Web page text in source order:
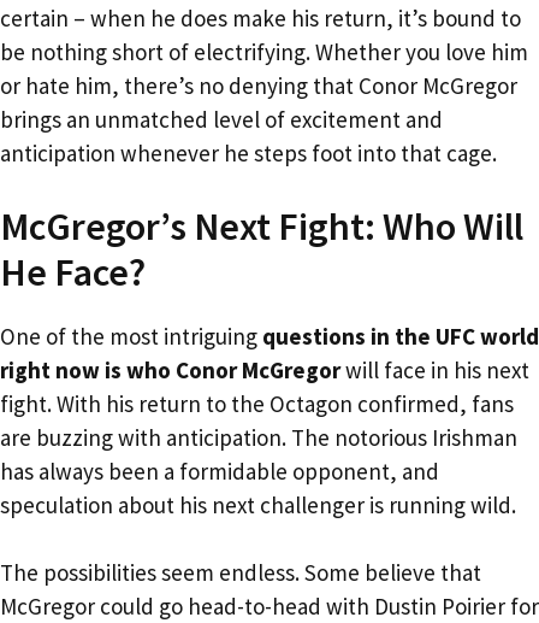
certain – when he does make his return, it’s bound to
be nothing short of electrifying. Whether you love him
or hate him, there’s no denying that Conor McGregor
brings an unmatched level of excitement and
anticipation whenever he steps foot into that cage.
McGregor’s Next Fight: Who Will
He Face?
One of the most intriguing questions in the UFC world
right now is who Conor McGregorwill face in his next
fight. With his return to the Octagon confirmed, fans
are buzzing with anticipation. The notorious Irishman
has always been a formidable opponent, and
speculation about his next challenger is running wild.
The possibilities seem endless. Some believe that
McGregor could go head-to-head with Dustin Poirier for